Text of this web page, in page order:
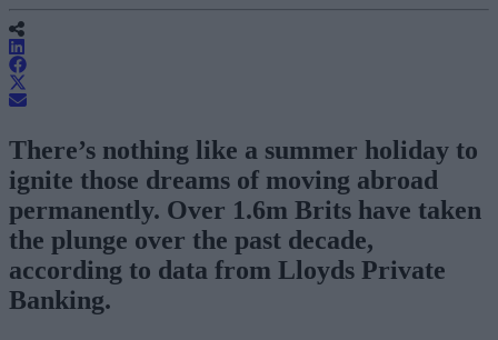
There’s nothing like a summer holiday to
ignite those dreams of moving abroad
permanently. Over 1.6m Brits have taken
the plunge over the past decade,
according to data from Lloyds Private
Banking.